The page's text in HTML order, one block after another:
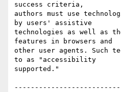
success criteria,
authors must use
by users' assistive
technologies as well as
features in browsers and
other user agents. Such
to as "accessibility
supported."